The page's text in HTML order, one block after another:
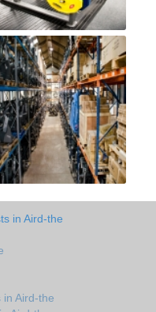
in Aird-the
Aird-the